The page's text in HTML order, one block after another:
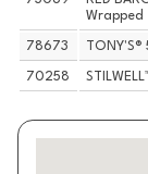
Wrapped
78673
70258